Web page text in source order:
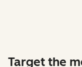
Target the